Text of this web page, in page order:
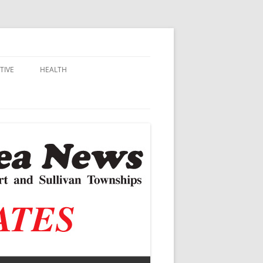
HEALTH
VACCINE CONTROVERSY